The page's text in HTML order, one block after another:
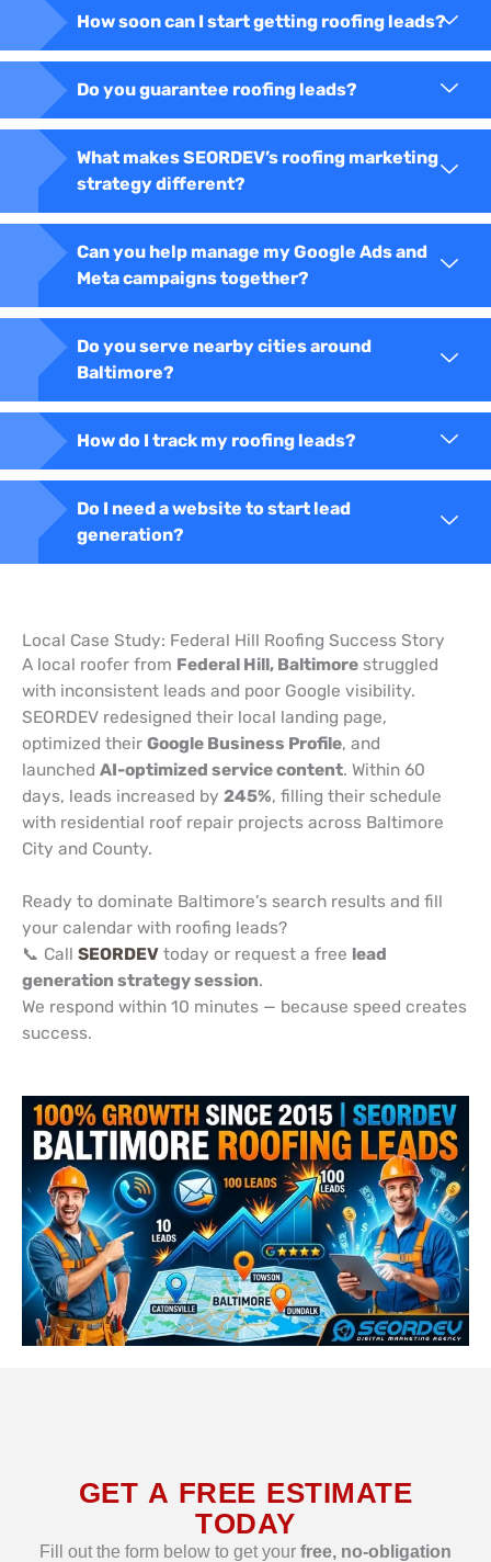
How soon can I start getting roofing leads?
Do you guarantee roofing leads?
What makes SEORDEV’s roofing marketing
strategy different?
Can you help manage my Google Ads and
Meta campaigns together?
Do you serve nearby cities around
Baltimore?
How do I track my roofing leads?
Do I need a website to start lead
generation?
Local Case Study: Federal Hill Roofing Success Story
A local roofer from Federal Hill, Baltimore struggled
with inconsistent leads and poor Google visibility.
SEORDEV redesigned their local landing page,
optimized their Google Business Profile, and
launched AI-optimized service content. Within 60
days, leads increased by 245%, filling their schedule
with residential roof repair projects across Baltimore
City and County.
Ready to dominate Baltimore’s search results and fill
your calendar with roofing leads?
📞 Call SEORDEV today or request a free lead
generation strategy session.
We respond within 10 minutes — because speed creates
success.
GET A FREE ESTIMATE
TODAY
Fill out the form below to get your free, no-obligation